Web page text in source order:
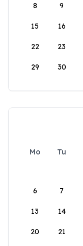
8 9
15 16
22 23
29 30
Mo Tu
6 7
13 14
20 21